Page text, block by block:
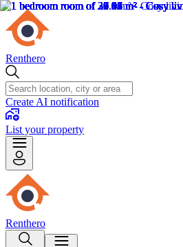
Renthero
Create AI notification
List your property
Renthero